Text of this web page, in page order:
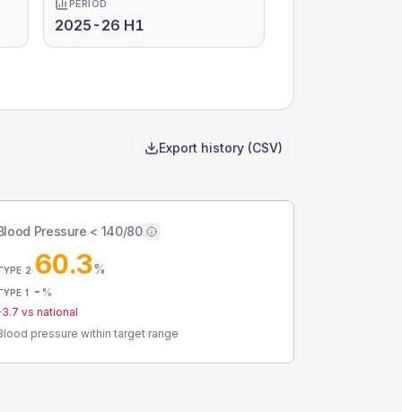
PERIOD
2025-26 H1
Export history (CSV)
Pressure < 140/80
2 60.3%
1 - %
vs national
pressure within target range